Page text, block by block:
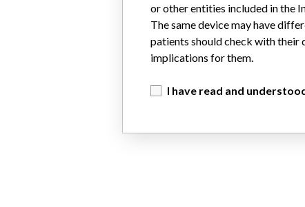
or other entities included in the
The same device may have
patients should check with their
implications for them.
I have read and